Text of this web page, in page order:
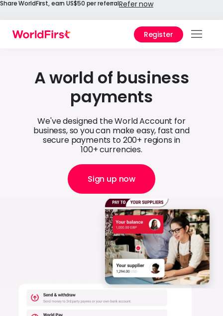
Share WorldFirst, earn US$50 per referralRefer now
Register
A world of business
payments
We've designed the World Account for
business, so you can make easy, fast and
secure payments to 200+ regions in
100+ currencies.
Sign up now